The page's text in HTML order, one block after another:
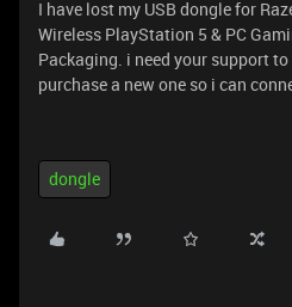
I have lost my USB dongle for
Wireless PlayStation 5 & PC
Packaging. i need your support
purchase a new one so i can
dongle